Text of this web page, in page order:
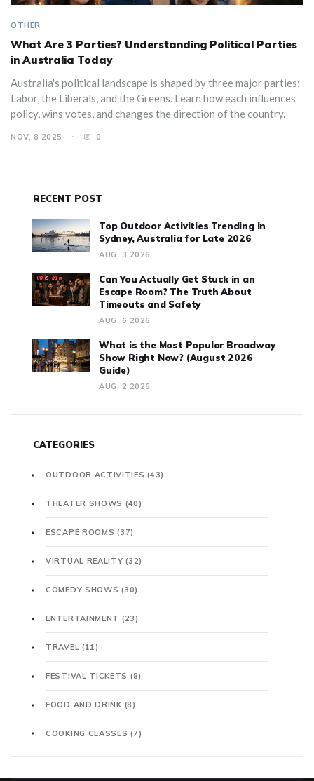
OTHER
What Are 3 Parties? Understanding Political Parties
in Australia Today
Australia's political landscape is shaped by three major parties:
Labor, the Liberals, and the Greens. Learn how each influences
policy, wins votes, and changes the direction of the country.
NOV, 8 2025 0
RECENT POST
Top Outdoor Activities Trending in
Sydney, Australia for Late 2026
AUG, 3 2026
Can You Actually Get Stuck in an
Escape Room? The Truth About
Timeouts and Safety
AUG, 6 2026
What is the Most Popular Broadway
Show Right Now? (August 2026
Guide)
AUG, 2 2026
CATEGORIES
OUTDOOR ACTIVITIES(43)
THEATER SHOWS (40)
ESCAPE ROOMS(37)
VIRTUAL REALITY(32)
COMEDY SHOWS(30)
ENTERTAINMENT (23)
TRAVEL (11)
FESTIVAL TICKETS (8)
FOOD AND DRINK (8)
COOKING CLASSES(7)